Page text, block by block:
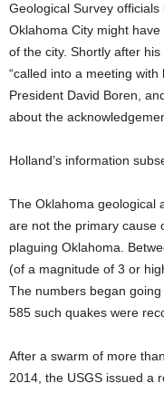
Geological Survey
Oklahoma City might
of the city. Shortly after
“called into a meeting
President David Boren,
about the
Holland’s information
The Oklahoma geological
are not the primary cause
plaguing Oklahoma.
(of a magnitude of 3 or
The numbers began
585 such quakes were
After a swarm of more
2014, the USGS issued a